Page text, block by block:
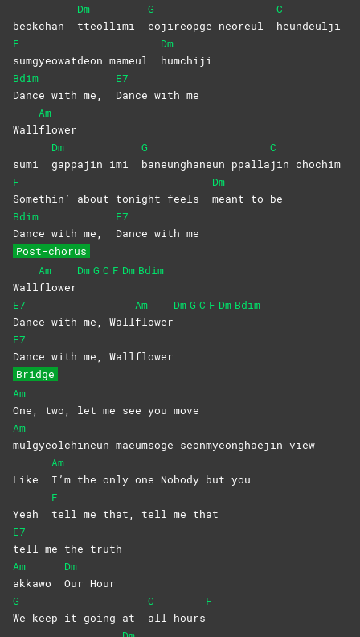
beokchan
Dm
tteollimi
G
eojireopge neoreul
C
heundeulji
F
sumgyeowatdeon mameul
Dm
humchiji
Bdim
Dance with me,
E7
Dance with me
Wall
Am
flower
sumi
Dm
gappajin imi
G
baneunghaneun ppalla
C
jin chochim
F
Somethin’ about tonight feels
Dm
meant to be
Bdim
Dance with me,
E7
Dance with me
Post-chorus
Wall
Am
flower
Dm G C F Dm Bdim
E7
Dance with me, Wall
Am
flower
Dm G C F Dm Bdim
E7
Dance with me, Wallflower
Bridge
Am
One, two, let me see you move
Am
mulgyeolchineun maeumsoge seonmyeonghaejin view
Like
Am
I’m the only one Nobody but you
Yeah
F
tell me that, tell me that
E7
tell me the truth
Am
akkawo
Dm
Our Hour
G
We keep it going at
C
all hours
F